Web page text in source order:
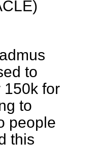
to
150k for
to
people
this